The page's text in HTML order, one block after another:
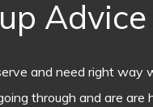
and need right way
through and are are